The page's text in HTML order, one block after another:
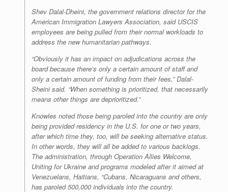
Shev Dalal-Dheini, the government relations director for the
American Immigration Lawyers Association, said USCIS
employees are being pulled from their normal workloads to
address the new humanitarian pathways.
“Obviously it has an impact on adjudications across the
board because there’s only a certain amount of staff and
only a certain amount of funding from their fees,” Dalal-
Sheini said. “When something is prioritized, that necessarily
means other things are deprioritized.”
Knowles noted those being paroled into the country are only
being provided residency in the U.S. for one or two years,
after which time they, too, will be seeking alternative status.
In other words, they will all be added to various backlogs.
The administration, through Operation Allies Welcome,
Uniting for Ukraine and programs modeled after it aimed at
Venezuelans, Haitians, “Cubans, Nicaraguans and others,
has paroled 500,000 individuals into the country.